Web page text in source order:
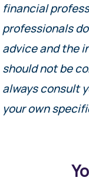
financial
professionals
advice and the
should not be
always consult
your own